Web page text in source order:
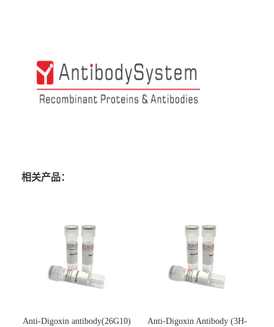
相关产品：
Anti-Digoxin antibody(26G10)
Anti-Digoxin Antibody (3H-